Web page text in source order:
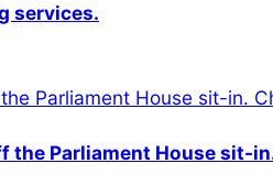
services.
the Parliament House sit-